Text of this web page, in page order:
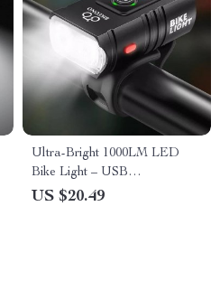
Ultra-Bright 1000LM LED
Bike Light – USB
Rechargeable High/Low
US $20.49